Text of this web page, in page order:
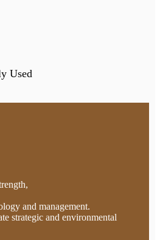
Used
and management.
strategic and environmental